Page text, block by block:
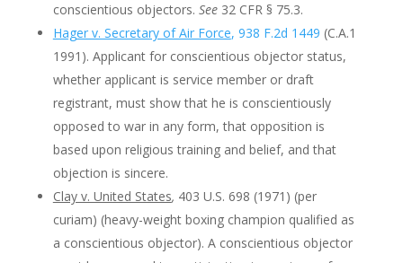
conscientious objectors. See 32 CFR § 75.3.
Hager v. Secretary of Air Force, 938 F.2d 1449 (C.A.1
1991). Applicant for conscientious objector status,
whether applicant is service member or draft
registrant, must show that he is conscientiously
opposed to war in any form, that opposition is
based upon religious training and belief, and that
objection is sincere.
Clay v. United States, 403 U.S. 698 (1971) (per
curiam) (heavy-weight boxing champion qualified as
a conscientious objector). A conscientious objector